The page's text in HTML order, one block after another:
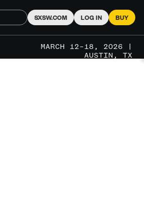
SXSW.COM LOG IN BUY
MARCH 12–18, 2026 |
AUSTIN, TX